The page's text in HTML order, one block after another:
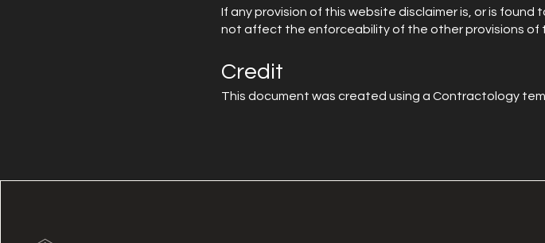
If any provision of this website disclaimer is, or is
not affect the enforceability of the other provisions of
Credit
This document was created using a Contractology